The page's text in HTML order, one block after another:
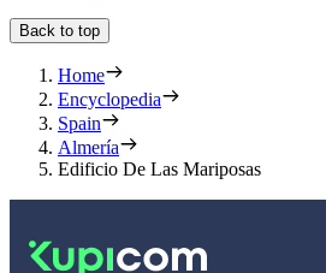
Back to top
Home
Encyclopedia
Spain
Almería
Edificio De Las Mariposas